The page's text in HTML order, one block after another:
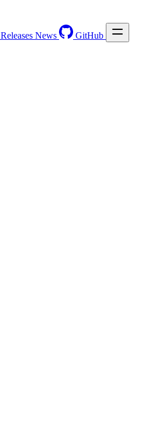
Releases News GitHub